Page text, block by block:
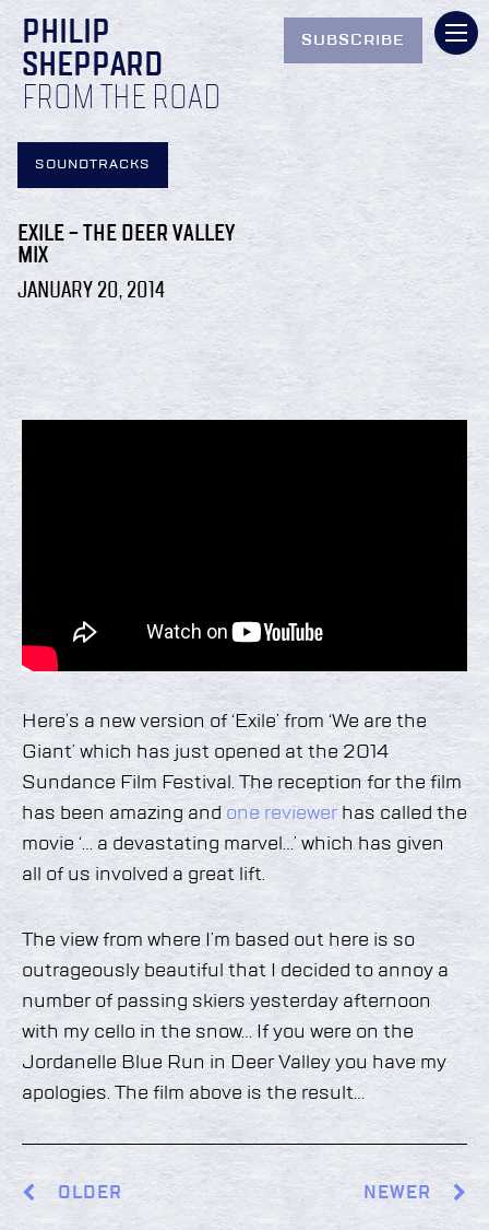
PHILIP
SHEPPARD
FROM THE ROAD
SUBSCRIBE
SOUNDTRACKS
EXILE – THE DEER VALLEY
MIX
JANUARY 20, 2014
Here’s a new version of ‘Exile’ from ‘We are the
Giant’ which has just opened at the 2014
Sundance Film Festival. The reception for the film
has been amazing and one reviewer has called the
movie ‘… a devastating marvel…’ which has given
all of us involved a great lift.
The view from where I’m based out here is so
outrageously beautiful that I decided to annoy a
number of passing skiers yesterday afternoon
with my cello in the snow… If you were on the
Jordanelle Blue Run in Deer Valley you have my
apologies. The film above is the result…
OLDER NEWER